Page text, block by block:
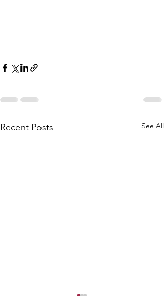
Recent Posts See All